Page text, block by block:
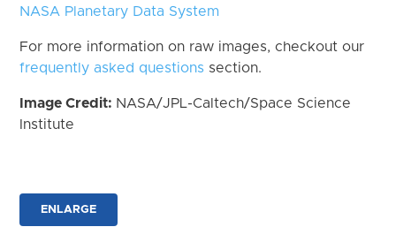
NASA Planetary Data System
For more information on raw images, checkout our
frequently asked questions section.
Image Credit: NASA/JPL-Caltech/Space Science
Institute
ENLARGE